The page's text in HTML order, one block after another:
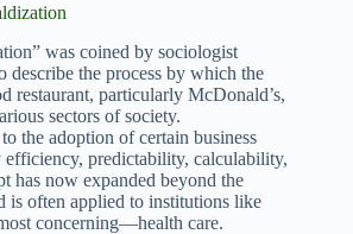
was coined by sociologist
describe the process by which the
restaurant, particularly McDonald’s,
sectors of society.
the adoption of certain business
efficiency, predictability, calculability,
has now expanded beyond the
is often applied to institutions like
concerning—health care.